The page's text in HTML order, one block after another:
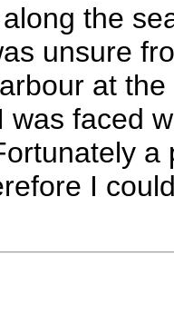
the
unsure
at
was faced
I